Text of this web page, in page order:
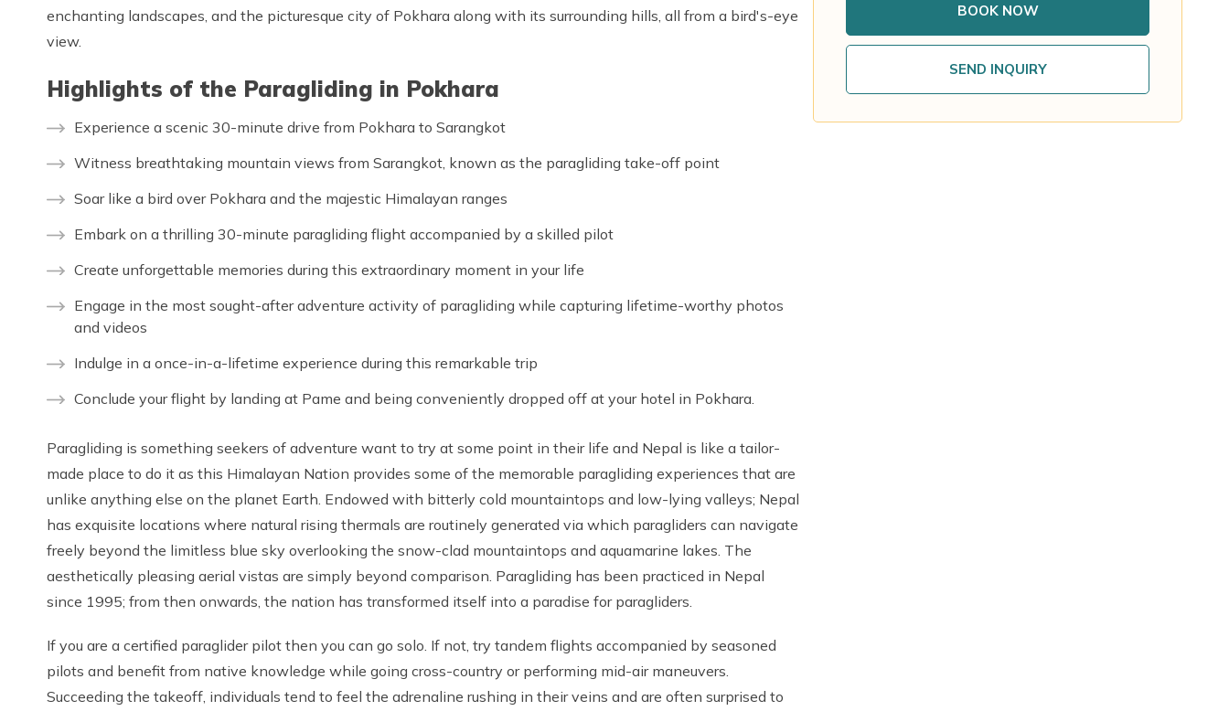
enchanting landscapes, and the picturesque city of Pokhara along with its surrounding hills, all from a bird's-eye
view.
Highlights of the Paragliding in Pokhara
Experience a scenic 30-minute drive from Pokhara to Sarangkot
Witness breathtaking mountain views from Sarangkot, known as the paragliding take-off point
Soar like a bird over Pokhara and the majestic Himalayan ranges
Embark on a thrilling 30-minute paragliding flight accompanied by a skilled pilot
Create unforgettable memories during this extraordinary moment in your life
Engage in the most sought-after adventure activity of paragliding while capturing lifetime-worthy photos
and videos
Indulge in a once-in-a-lifetime experience during this remarkable trip
Conclude your flight by landing at Pame and being conveniently dropped off at your hotel in Pokhara.
Paragliding is something seekers of adventure want to try at some point in their life and Nepal is like a tailor-
made place to do it as this Himalayan Nation provides some of the memorable paragliding experiences that are
unlike anything else on the planet Earth. Endowed with bitterly cold mountaintops and low-lying valleys; Nepal
has exquisite locations where natural rising thermals are routinely generated via which paragliders can navigate
freely beyond the limitless blue sky overlooking the snow-clad mountaintops and aquamarine lakes. The
aesthetically pleasing aerial vistas are simply beyond comparison. Paragliding has been practiced in Nepal
since 1995; from then onwards, the nation has transformed itself into a paradise for paragliders.
If you are a certified paraglider pilot then you can go solo. If not, try tandem flights accompanied by seasoned
pilots and benefit from native knowledge while going cross-country or performing mid-air maneuvers.
Succeeding the takeoff, individuals tend to feel the adrenaline rushing in their veins and are often surprised to
BOOK NOW
SEND INQUIRY